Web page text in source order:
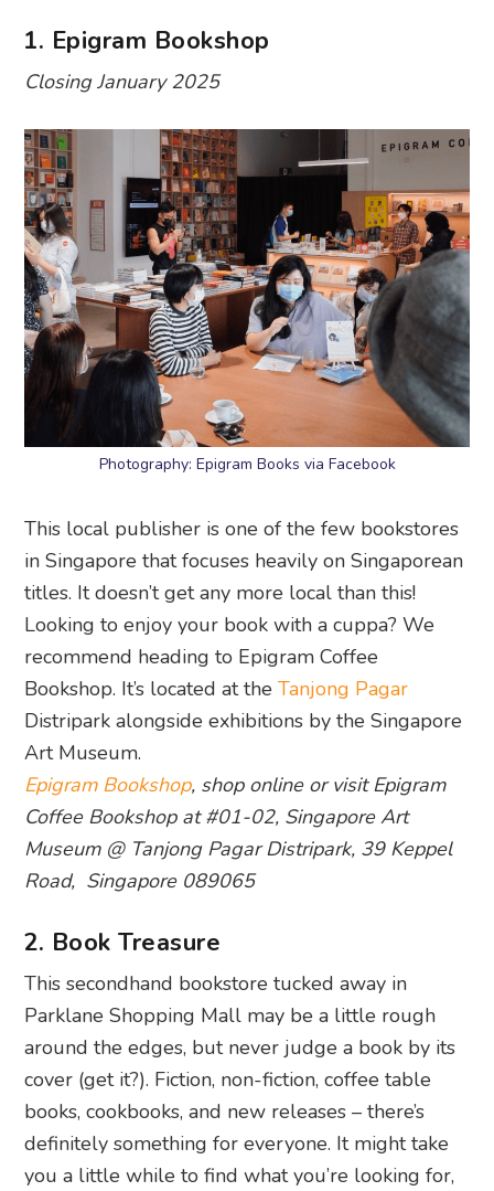
1. Epigram Bookshop
Closing January 2025
Photography: Epigram Books via Facebook
This local publisher is one of the few bookstores
in Singapore that focuses heavily on Singaporean
titles. It doesn’t get any more local than this!
Looking to enjoy your book with a cuppa? We
recommend heading to Epigram Coffee
Bookshop. It’s located at theTanjong Pagar
Distripark alongside exhibitions by the Singapore
Art Museum.
Epigram Bookshop, shop online or visit Epigram
Coffee Bookshop at #01-02, Singapore Art
Museum @ Tanjong Pagar Distripark, 39 Keppel
Road, Singapore 089065
2. Book Treasure
This secondhand bookstore tucked away in
Parklane Shopping Mall may be a little rough
around the edges, but never judge a book by its
cover (get it?). Fiction, non-fiction, coffee table
books, cookbooks, and new releases – there’s
definitely something for everyone. It might take
you a little while to find what you’re looking for,